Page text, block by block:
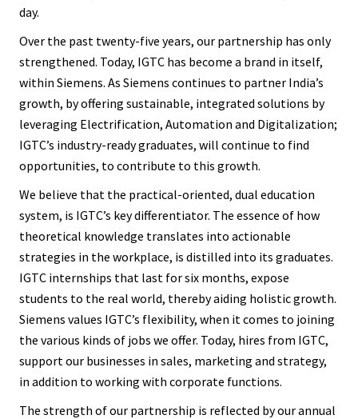
day.
Over the past twenty-five years, our partnership has only
strengthened. Today, IGTC has become a brand in itself,
within Siemens. As Siemens continues to partner India’s
growth, by offering sustainable, integrated solutions by
leveraging Electrification, Automation and Digitalization;
IGTC’s industry-ready graduates, will continue to find
opportunities, to contribute to this growth.
We believe that the practical-oriented, dual education
system, is IGTC’s key differentiator. The essence of how
theoretical knowledge translates into actionable
strategies in the workplace, is distilled into its graduates.
IGTC internships that last for six months, expose
students to the real world, thereby aiding holistic growth.
Siemens values IGTC’s flexibility, when it comes to joining
the various kinds of jobs we offer. Today, hires from IGTC,
support our businesses in sales, marketing and strategy,
in addition to working with corporate functions.
The strength of our partnership is reflected by our annual